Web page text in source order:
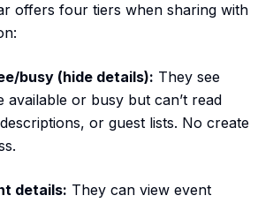
offers four tiers when sharing with
busy (hide details): They see
available or busy but can’t read
or guest lists. No create
details: They can view event